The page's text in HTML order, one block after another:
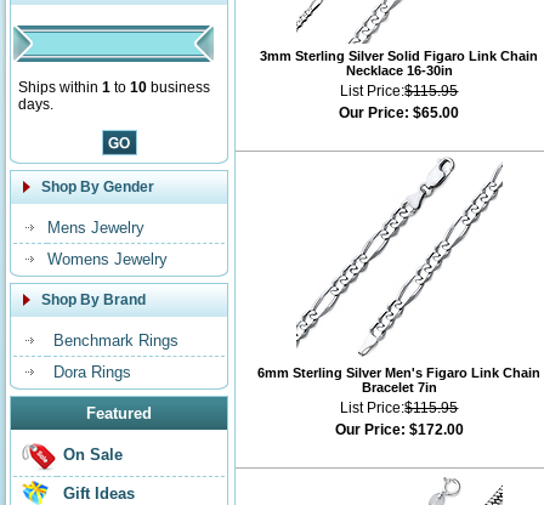
Ships within 1 to 10 business
days.
Shop By Gender
Mens Jewelry
Womens Jewelry
Shop By Brand
Benchmark Rings
Dora Rings
Featured
On Sale
Gift Ideas
3mm Sterling Silver Solid Figaro Link Chain
Necklace 16-30in
List Price:$115.95
Our Price: $65.00
6mm Sterling Silver Men's Figaro Link Chain
Bracelet 7in
List Price:$115.95
Our Price: $172.00